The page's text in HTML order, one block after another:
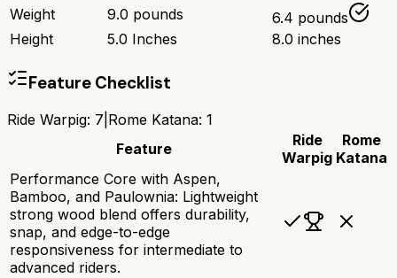
Weight
9.0 pounds
6.4 pounds
Height
5.0 Inches 8.0 inches
Feature Checklist
Ride Warpig: 7 Rome Katana: 1
Feature
Ride
Warpig
Rome
Katana
Performance Core with Aspen,
Bamboo, and Paulownia: Lightweight
strong wood blend offers durability,
snap, and edge-to-edge
responsiveness for intermediate to
advanced riders.